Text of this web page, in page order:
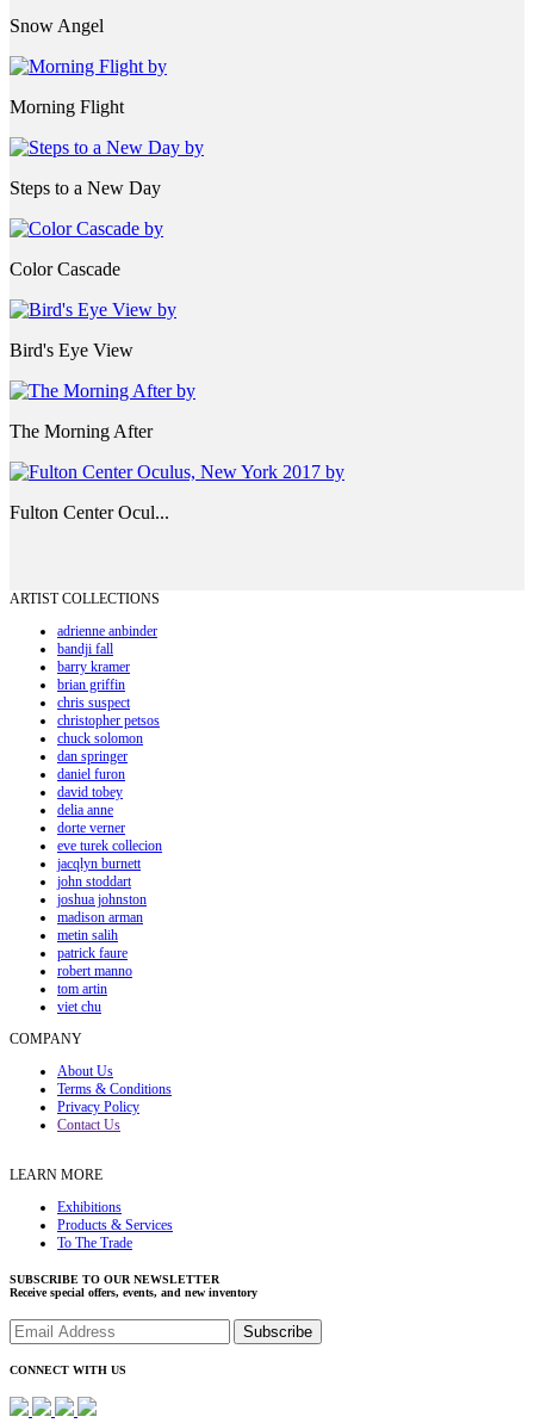
Snow Angel
Morning Flight
Steps to a New Day
Color Cascade
Bird's Eye View
The Morning After
Fulton Center Ocul...
ARTIST COLLECTIONS
adrienne anbinder
bandji fall
barry kramer
brian griffin
chris suspect
christopher petsos
chuck solomon
dan springer
daniel furon
david tobey
delia anne
dorte verner
eve turek collecion
jacqlyn burnett
john stoddart
joshua johnston
madison arman
metin salih
patrick faure
robert manno
tom artin
viet chu
COMPANY
About Us
Terms & Conditions
Privacy Policy
Contact Us
LEARN MORE
Exhibitions
Products & Services
To The Trade
SUBSCRIBE TO OUR NEWSLETTER
Receive special offers, events, and new inventory
CONNECT WITH US